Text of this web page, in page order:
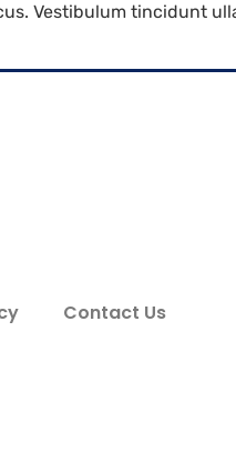
Vestibulum tincidunt
Contact Us